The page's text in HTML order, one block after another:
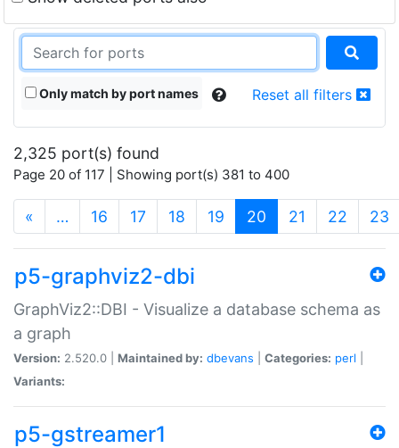
Only match by port names Reset all filters
2,325 port(s) found
Page 20 of 117 | Showing port(s) 381 to 400
« … 16 17 18 19 20 (current)
21 22 23
p5-graphviz2-dbi
GraphViz2::DBI - Visualize a database schema as
a graph
Version: 2.520.0 | Maintained by: dbevans Categories: perl
Variants:
p5-gstreamer1